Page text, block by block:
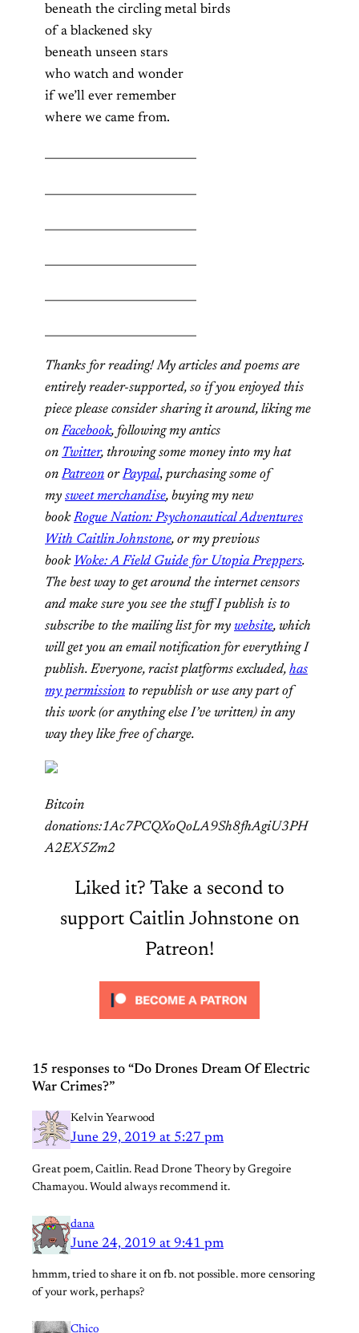
beneath the circling metal birds
of a blackened sky
beneath unseen stars
who watch and wonder
if we’ll ever remember
where we came from.
Thanks for reading! My articles and poems are
entirely reader-supported, so if you enjoyed this
piece please consider sharing it around, liking me
on Facebook, following my antics
on Twitter, throwing some money into my hat
onPatreon or Paypal, purchasing some of
my sweet merchandise, buying my new
bookRogue Nation: Psychonautical Adventures
With Caitlin Johnstone, or my previous
book Woke: A Field Guide for Utopia Preppers.
The best way to get around the internet censors
and make sure you see the stuff I publish is to
subscribe to the mailing list for my website, which
will get you an email notification for everything I
publish. Everyone, racist platforms excluded, has
my permission to republish or use any part of
this work (or anything else I’ve written) in any
way they like free of charge.
Bitcoin
donations:1Ac7PCQXoQoLA9Sh8fhAgiU3PH
A2EX5Zm2
Liked it? Take a second to
support Caitlin Johnstone on
Patreon!
15 responses to “Do Drones Dream Of Electric
War Crimes?”
Kelvin Yearwood
June 29, 2019 at 5:27 pm
Great poem, Caitlin. Read Drone Theory by Gregoire
Chamayou. Would always recommend it.
dana
June 24, 2019 at 9:41 pm
hmmm, tried to share it on fb. not possible. more censoring
of your work, perhaps?
Chico